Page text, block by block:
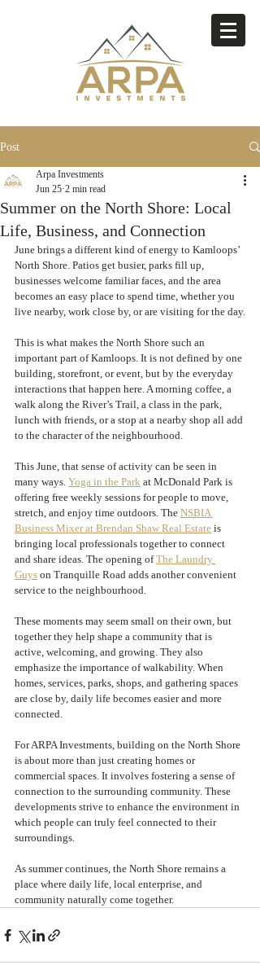
Post
Summer on the North Shore: Local
Life, Business, and Connection
Arpa Investments
Jun 25 2 min read
June brings a different kind of energy to Kamloops’
North Shore. Patios get busier, parks fill up,
businesses welcome familiar faces, and the area
becomes an easy place to spend time, whether you
live nearby, work close by, or are visiting for the day.
This is what makes the North Shore such an
important part of Kamloops. It is not defined by one
building, storefront, or event, but by the everyday
interactions that happen here. A morning coffee, a
walk along the River’s Trail, a class in the park,
lunch with friends, or a stop at a nearby shop all add
to the character of the neighbourhood.
This June, that sense of activity can be seen in
many ways. Yoga in the Park at McDonald Park is
offering free weekly sessions for people to move,
stretch, and enjoy time outdoors. The NSBIA
Business Mixer at Brendan Shaw Real Estate is
bringing local professionals together to connect
and share ideas. The opening of The Laundry
Guys on Tranquille Road adds another convenient
service to the neighbourhood.
These moments may seem small on their own, but
together they help shape a community that is
active, welcoming, and growing. They also
emphasize the importance of walkability. When
homes, services, parks, shops, and gathering spaces
are close by, daily life becomes easier and more
connected.
For ARPA Investments, building on the North Shore
is about more than just creating homes or
commercial spaces. It involves fostering a sense of
connection to the surrounding community. These
developments strive to enhance the environment in
which people can truly feel connected to their
surroundings.
As summer continues, the North Shore remains a
place where daily life, local enterprise, and
community naturally come together.